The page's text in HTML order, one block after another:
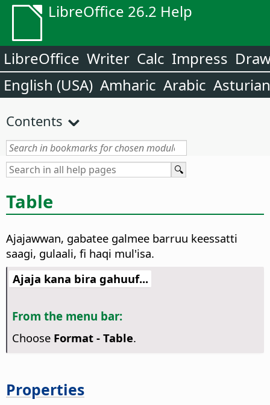
LibreOffice 26.2 Help
LibreOffice Writer Calc Impress
English (USA) Amharic Arabic Asturian
Contents
Table
Ajajawwan, gabatee galmee barruu keessatti
saagi, gulaali, fi haqi mul'isa.
Ajaja kana bira gahuuf...
From the menu bar:
Choose Format - Table.
Properties